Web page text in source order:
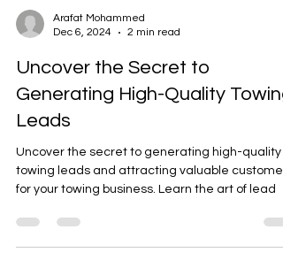
Dec 6, 2024
2 min read
Uncover the Secret to
Generating High-Quality Towing
Leads
Uncover the secret to generating high-quality
towing leads and attracting valuable
for your towing business. Learn the art of lead